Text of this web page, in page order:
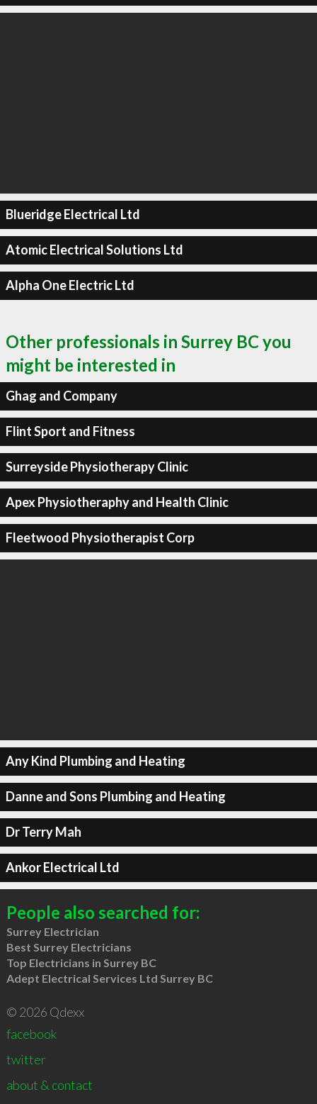
Blueridge Electrical Ltd
Atomic Electrical Solutions Ltd
Alpha One Electric Ltd
Other professionals in Surrey BC you
might be interested in
Ghag and Company
Flint Sport and Fitness
Surreyside Physiotherapy Clinic
Apex Physiotheraphy and Health Clinic
Fleetwood Physiotherapist Corp
Any Kind Plumbing and Heating
Danne and Sons Plumbing and Heating
Dr Terry Mah
Ankor Electrical Ltd
People also searched for:
Surrey Electrician
Best Surrey Electricians
Top Electricians in Surrey BC
Adept Electrical Services Ltd Surrey BC
© 2026 Qdexx
facebook
twitter
about & contact